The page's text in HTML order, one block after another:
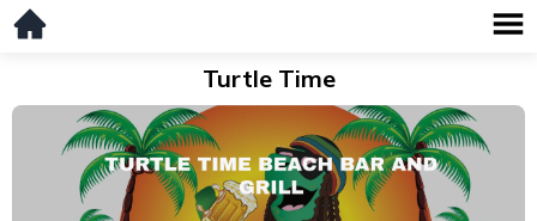
Turtle Time